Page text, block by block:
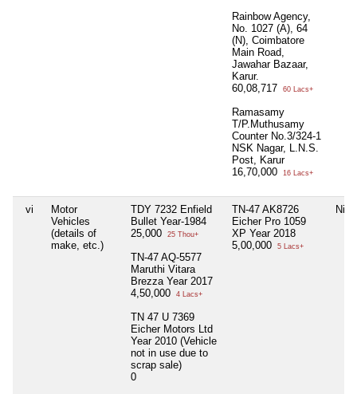
Rainbow Agency,
No. 1027 (A), 64
(N), Coimbatore
Main Road,
Jawahar Bazaar,
Karur.
60,08,717
60 Lacs+
Ramasamy
T/P.Muthusamy
Counter No.3/324-1
NSK Nagar, L.N.S.
Post, Karur
16,70,000
16 Lacs+
vi
Motor
Vehicles
(details of
make, etc.)
TDY 7232 Enfield
Bullet Year-1984
25,000
25 Thou+
TN-47 AQ-5577
Maruthi Vitara
Brezza Year 2017
4,50,000
4 Lacs+
TN 47 U 7369
Eicher Motors Ltd
Year 2010 (Vehicle
not in use due to
scrap sale)
0
TN-47 AK8726
Eicher Pro 1059
XP Year 2018
5,00,000
5 Lacs+
Nil